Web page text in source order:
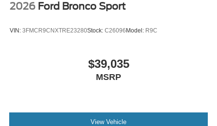
2026 Ford Bronco Sport
VIN: 3FMCR9CNXTRE23280Stock: C26096Model: R9C
$39,035
MSRP
View Vehicle